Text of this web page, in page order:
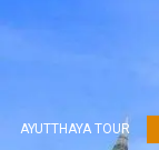
AYUTTHAYA TOUR